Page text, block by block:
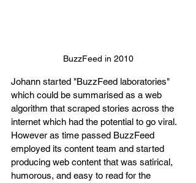
BuzzFeed in 2010
Johann started "BuzzFeed laboratories"
which could be summarised as a web
algorithm that scraped stories across the
internet which had the potential to go viral.
However as time passed BuzzFeed
employed its content team and started
producing web content that was satirical,
humorous, and easy to read for the